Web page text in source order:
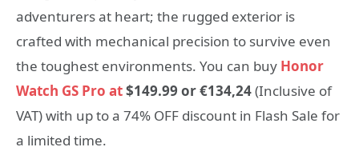
adventurers at heart; the rugged exterior is
crafted with mechanical precision to survive even
the toughest environments. You can buy Honor
Watch GS Pro at$149.99 or €134,24(Inclusive of
VAT) with up to a 74% OFF discount in Flash Sale for
a limited time.